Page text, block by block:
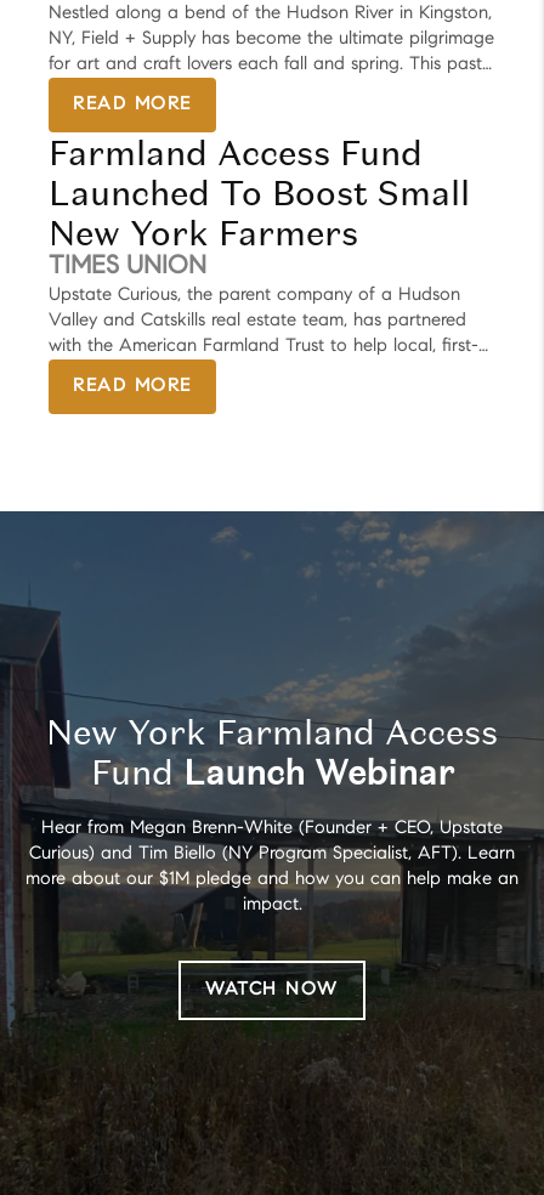
Nestled along a bend of the Hudson River in Kingston,
NY, Field + Supply has become the ultimate pilgrimage
for art and craft lovers each fall and spring. This past
clear, and the atmosphere upstate was buzzing with
thoughtful design. Started in 2014 by Brad Ford with
only 20 artisans, Field + Supply has grown to over 200
participants, and it has become the holy grail for one-
of-a-kind finds from textiles and clothing to furniture
and antiques.
READ MORE
Farmland Access Fund
Launched To Boost Small
New York Farmers
TIMES UNION
Upstate Curious, the parent company of a Hudson
Valley and Catskills real estate team, has partnered
with the American Farmland Trust to help local, first-
businesses. The newly formed New York Farmland
White, founder of Upstate Curious.
READ MORE
New York Farmland Access
FundLaunch Webinar
Hear from Megan Brenn-White (Founder + CEO, Upstate
Curious) and Tim Biello (NY Program Specialist, AFT). Learn
more about our $1M pledge and how you can help make an
impact.
WATCH NOW